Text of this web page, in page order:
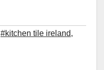
#kitchen tile ireland,